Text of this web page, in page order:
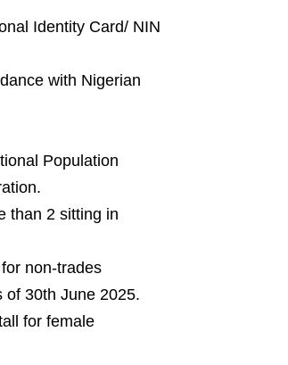
Identity Card/ NIN
with Nigerian
Population
than 2 sitting in
non-trades
of 30th June 2025.
for female